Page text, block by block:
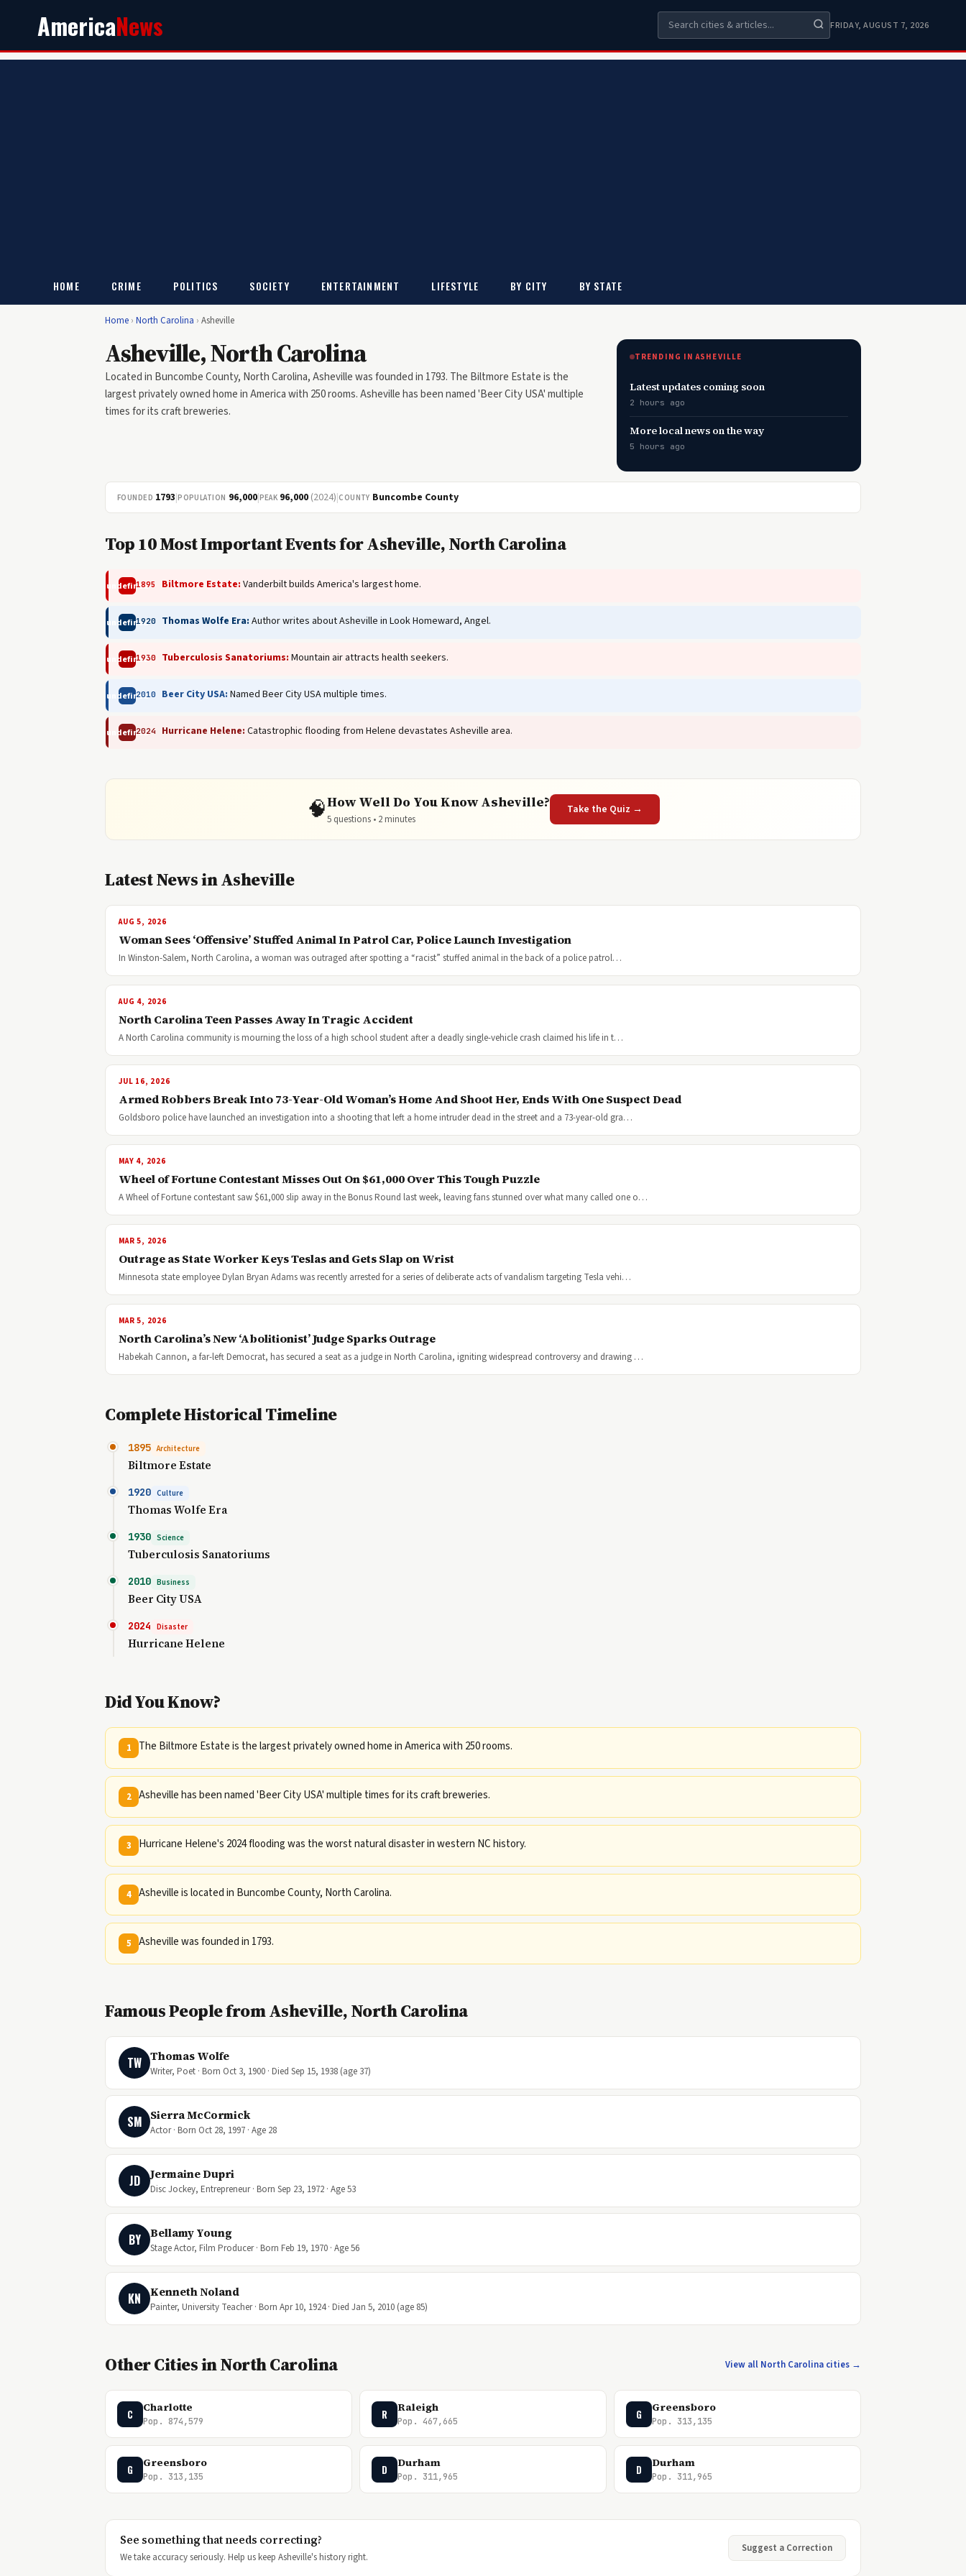
AmericaNews FRIDAY, AUGUST 7, 2026
HOME CRIME POLITICS SOCIETY ENTERTAINMENT LIFESTYLE BY CITY BY STATE
Home › North Carolina › Asheville
Asheville, North Carolina
Located in Buncombe County, North Carolina, Asheville was founded in 1793. The Biltmore Estate is the
largest privately owned home in America with 250 rooms. Asheville has been named 'Beer City USA' multiple
times for its craft breweries.
TRENDING IN ASHEVILLE
Latest updates coming soon
2 hours ago
More local news on the way
5 hours ago
FOUNDED 1793|POPULATION 96,000|PEAK 96,000 (2024)|COUNTY Buncombe County
Top 10 Most Important Events for Asheville, North Carolina
undefined
1895 Biltmore Estate: Vanderbilt builds America's largest home.
undefined
1920 Thomas Wolfe Era: Author writes about Asheville in Look Homeward, Angel.
undefined
1930 Tuberculosis Sanatoriums: Mountain air attracts health seekers.
undefined
2010 Beer City USA: Named Beer City USA multiple times.
undefined
2024 Hurricane Helene: Catastrophic flooding from Helene devastates Asheville area.
🧠How Well Do You Know Asheville?
5 questions • 2 minutes
Take the Quiz →
Latest News in Asheville
AUG 5, 2026
Woman Sees ‘Offensive’ Stuffed Animal In Patrol Car, Police Launch Investigation
In Winston-Salem, North Carolina, a woman was outraged after spotting a “racist” stuffed animal in the back of a police patrol…
AUG 4, 2026
North Carolina Teen Passes Away In Tragic Accident
A North Carolina community is mourning the loss of a high school student after a deadly single-vehicle crash claimed his life in t…
JUL 16, 2026
Armed Robbers Break Into 73-Year-Old Woman’s Home And Shoot Her, Ends With One Suspect Dead
Goldsboro police have launched an investigation into a shooting that left a home intruder dead in the street and a 73-year-old gra…
MAY 4, 2026
Wheel of Fortune Contestant Misses Out On $61,000 Over This Tough Puzzle
A Wheel of Fortune contestant saw $61,000 slip away in the Bonus Round last week, leaving fans stunned over what many called one o…
MAR 5, 2026
Outrage as State Worker Keys Teslas and Gets Slap on Wrist
Minnesota state employee Dylan Bryan Adams was recently arrested for a series of deliberate acts of vandalism targeting Tesla vehi…
MAR 5, 2026
North Carolina’s New ‘Abolitionist’ Judge Sparks Outrage
Habekah Cannon, a far-left Democrat, has secured a seat as a judge in North Carolina, igniting widespread controversy and drawing …
Complete Historical Timeline
1895 Architecture
Biltmore Estate
1920 Culture
Thomas Wolfe Era
1930 Science
Tuberculosis Sanatoriums
2010 Business
Beer City USA
2024 Disaster
Hurricane Helene
Did You Know?
1 The Biltmore Estate is the largest privately owned home in America with 250 rooms.
2 Asheville has been named 'Beer City USA' multiple times for its craft breweries.
3 Hurricane Helene's 2024 flooding was the worst natural disaster in western NC history.
4 Asheville is located in Buncombe County, North Carolina.
5 Asheville was founded in 1793.
Famous People from Asheville, North Carolina
TW Thomas Wolfe
Writer, Poet · Born Oct 3, 1900 · Died Sep 15, 1938 (age 37)
SM Sierra McCormick
Actor · Born Oct 28, 1997 · Age 28
JD Jermaine Dupri
Disc Jockey, Entrepreneur · Born Sep 23, 1972 · Age 53
BY Bellamy Young
Stage Actor, Film Producer · Born Feb 19, 1970 · Age 56
KN Kenneth Noland
Painter, University Teacher · Born Apr 10, 1924 · Died Jan 5, 2010 (age 85)
Other Cities in North Carolina View all North Carolina cities →
C Charlotte
Pop. 874,579
R Raleigh
Pop. 467,665
G Greensboro
Pop. 313,135
G Greensboro
Pop. 313,135
D Durham
Pop. 311,965
D Durham
Pop. 311,965
See something that needs correcting?
We take accuracy seriously. Help us keep Asheville's history right.
Suggest a Correction